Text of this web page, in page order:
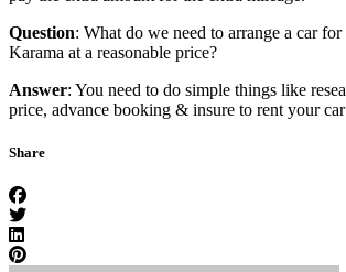
Question: What do we need to arrange a car
Karama at a reasonable price?
Answer: You need to do simple things like
price, advance booking & insure to rent your
Share